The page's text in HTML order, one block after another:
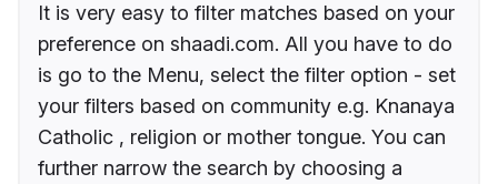
It is very easy to filter matches based on your
preference on shaadi.com. All you have to do
is go to the Menu, select the filter option - set
your filters based on community e.g. Knanaya
Catholic , religion or mother tongue. You can
further narrow the search by choosing a